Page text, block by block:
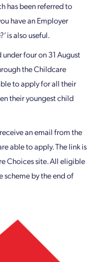
has been referred to
have an Employer
is also useful.
four on 31 August
the Childcare
to apply for all their
their youngest child
an email from the
able to apply. The link is
Choices site. All eligible
scheme by the end of